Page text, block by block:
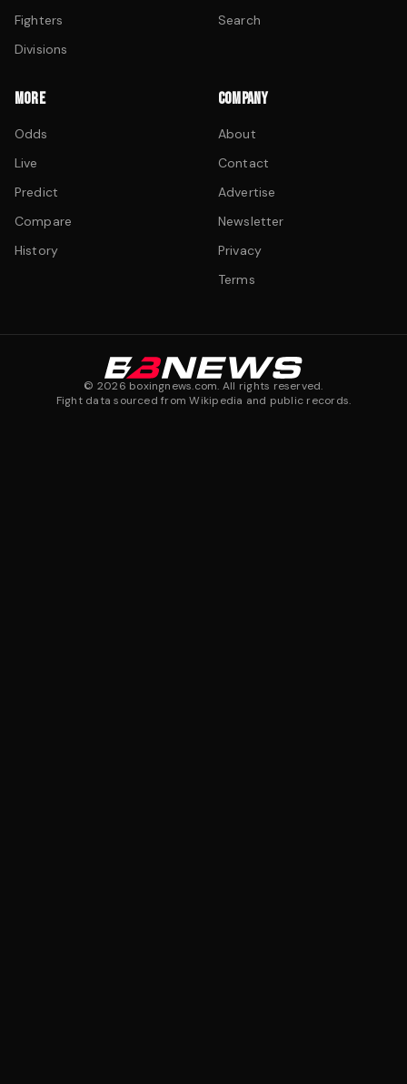
Fighters
Divisions
Search
MORE
Odds
Live
Predict
Compare
History
COMPANY
About
Contact
Advertise
Newsletter
Privacy
Terms
© 2026 boxingnews.com. All rights reserved.
Fight data sourced from Wikipedia and public records.